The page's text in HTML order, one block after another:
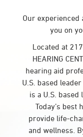
Our experienced
you on
Located at 217
HEARING
hearing aid
U.S. based
is a U.S. based
Today’s best
provide life-
and wellness.